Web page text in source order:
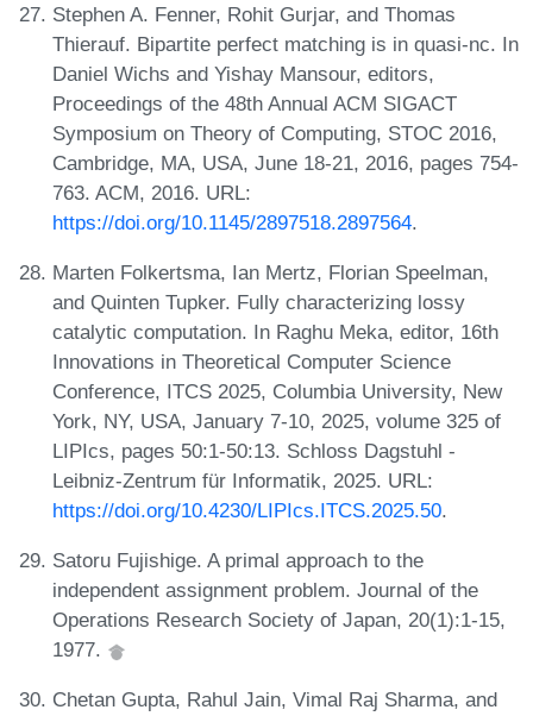
Stephen A. Fenner, Rohit Gurjar, and Thomas
Thierauf. Bipartite perfect matching is in quasi-nc. In
Daniel Wichs and Yishay Mansour, editors,
Proceedings of the 48th Annual ACM SIGACT
Symposium on Theory of Computing, STOC 2016,
Cambridge, MA, USA, June 18-21, 2016, pages 754-
763. ACM, 2016. URL:
https://doi.org/10.1145/2897518.2897564.
Marten Folkertsma, Ian Mertz, Florian Speelman,
and Quinten Tupker. Fully characterizing lossy
catalytic computation. In Raghu Meka, editor, 16th
Innovations in Theoretical Computer Science
Conference, ITCS 2025, Columbia University, New
York, NY, USA, January 7-10, 2025, volume 325 of
LIPIcs, pages 50:1-50:13. Schloss Dagstuhl -
Leibniz-Zentrum für Informatik, 2025. URL:
https://doi.org/10.4230/LIPIcs.ITCS.2025.50.
Satoru Fujishige. A primal approach to the
independent assignment problem. Journal of the
Operations Research Society of Japan, 20(1):1-15,
1977.
Chetan Gupta, Rahul Jain, Vimal Raj Sharma, and